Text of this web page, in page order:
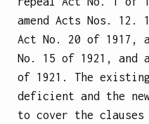
amend Acts Nos. 12.
Act No. 20 of 1917,
No. 15 of 1921, and
of 1921.
The
deficient and the
to cover the